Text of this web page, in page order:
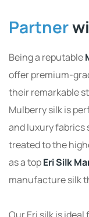
Partner
Being a reputable
offer premium-
their remarkable
Mulberry silk is
and luxury fabrics
treated to the
as a topEri Silk
manufacture silk